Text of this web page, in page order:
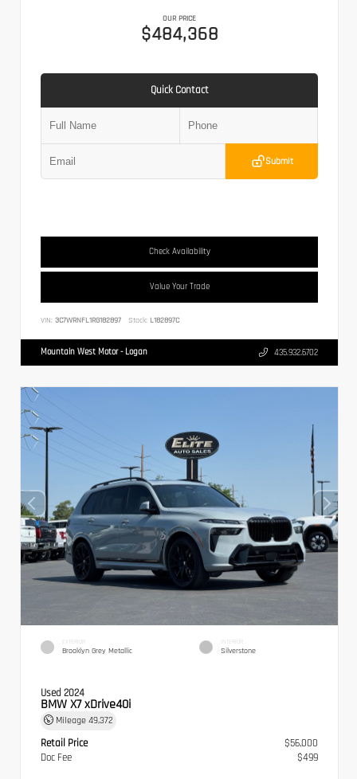
OUR PRICE
$484,368
Quick Contact
Submit
Check Availability
Value Your Trade
VIN: 3C7WRNFL1RG182897 Stock: L182897C
Mountain West Motor - Logan 435.932.6702
EXTERIOR
Brooklyn Grey Metallic
INTERIOR
Silverstone
Used 2024
BMW X7 xDrive40i
Mileage 49,372
Retail Price
$56,000
Doc Fee
$499